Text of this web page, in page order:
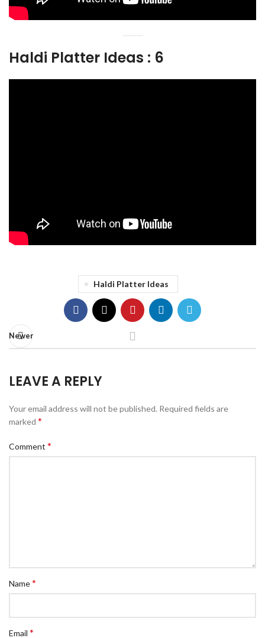
Haldi Platter Ideas : 6
Haldi Platter Ideas
Newer
LEAVE A REPLY
Your email address will not be published. Required fields are
marked *
Comment *
Name*
Email *